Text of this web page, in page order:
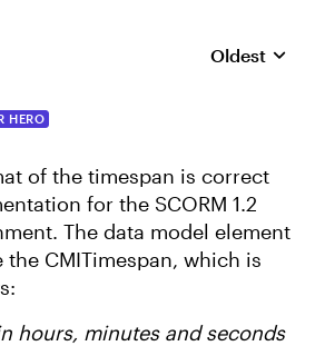
Replies
Oldest
HERO
of the timespan is correct
for the SCORM 1.2
The data model element
CMITimespan, which is
hours, minutes and seconds